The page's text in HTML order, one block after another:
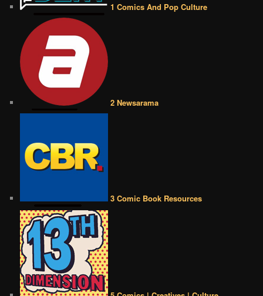
1 Comics And Pop Culture
2 Newsarama
3 Comic Book Resources